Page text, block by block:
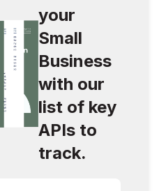
your
Small
Business
with our
list of key
APIs to
track.